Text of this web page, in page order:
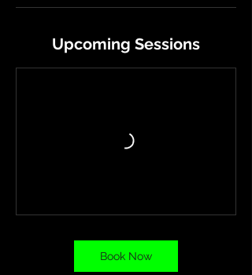
Upcoming Sessions
Book Now